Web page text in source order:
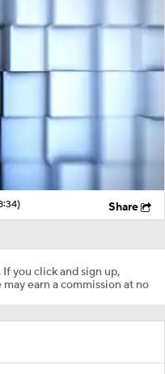
Share
you click and sign up,
earn a commission at no